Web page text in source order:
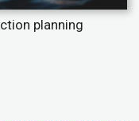
planning